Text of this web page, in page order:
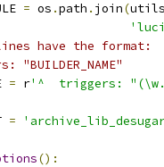
= os .path . join(utils
have the format:
= r'^  triggers:
=
():